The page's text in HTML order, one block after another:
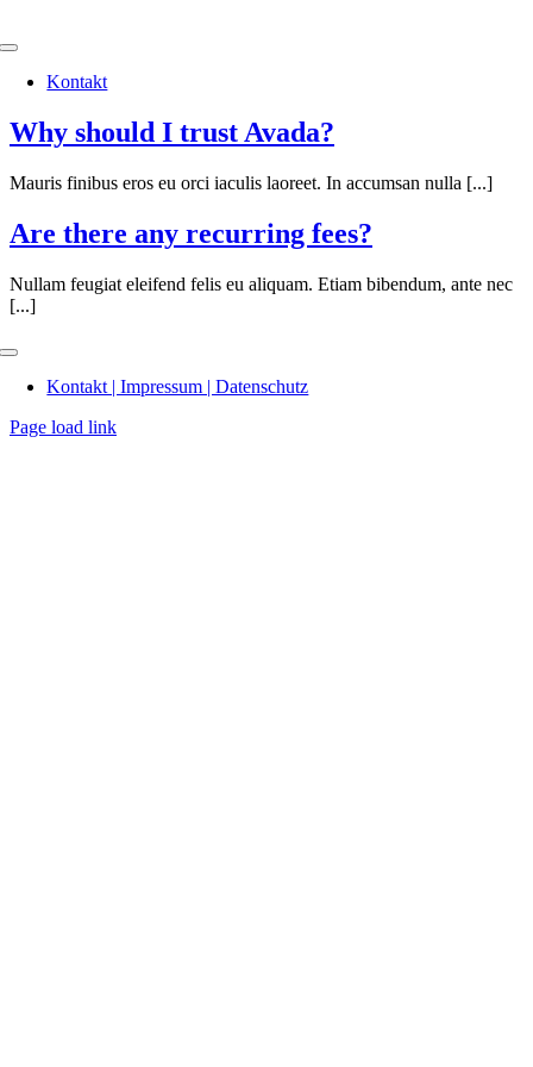
to
Toggle
NavigationKontakt
Why should I trust Avada?
Mauris finibus eros eu orci iaculis laoreet. In accumsan nulla [...]
Are there any recurring fees?
Nullam feugiat eleifend felis eu aliquam. Etiam bibendum, ante nec
[...]
Toggle
NavigationKontakt | Impressum | Datenschutz
Page load link